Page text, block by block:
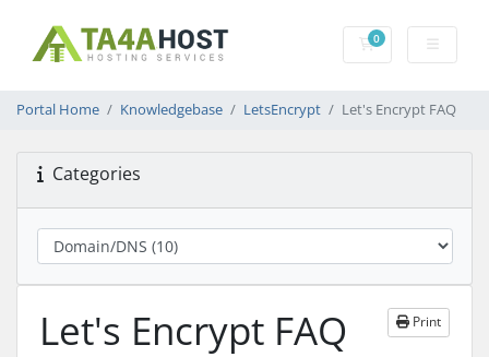
0Shopping Cart
Portal Home Knowledgebase LetsEncrypt Let's Encrypt FAQ
Categories
Let's Encrypt FAQ Print